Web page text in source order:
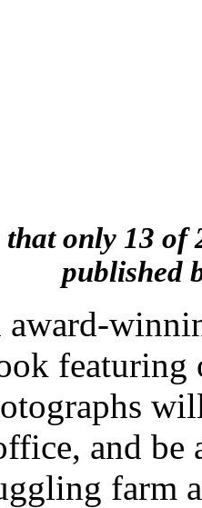
that only 13
published
featuring
and
farm